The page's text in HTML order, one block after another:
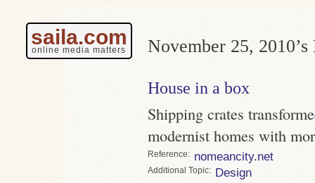
saila.com
online media matters November 25, 2010’s
House in a box
Shipping crates
modernist homes with
Reference nomeancity.net
Topic Design